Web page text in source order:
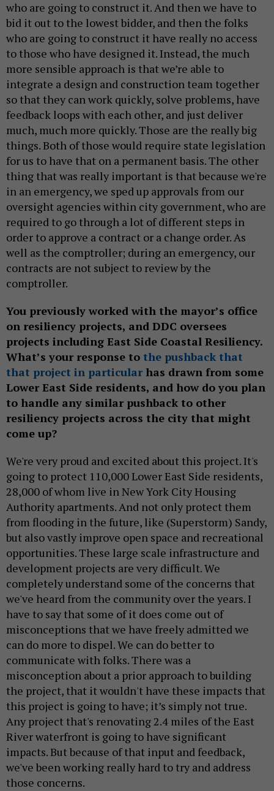
who are going to construct it. And then we have to
bid it out to the lowest bidder, and then the folks
who are going to construct it have really no access
to those who have designed it. Instead, the much
more sensible approach is that we’re able to
integrate a design and construction team together
so that they can work quickly, solve problems, have
feedback loops with each other, and just deliver
much, much more quickly. Those are the really big
things. Both of those would require state legislation
for us to have that on a permanent basis. The other
thing that was really important is that because we're
in an emergency, we sped up approvals from our
oversight agencies within city government, who are
required to go through a lot of different steps in
order to approve a contract or a change order. As
well as the comptroller; during an emergency, our
contracts are not subject to review by the
comptroller.
You previously worked with the mayor’s office
on resiliency projects, and DDC oversees
projects including East Side Coastal Resiliency.
What’s your response to the pushback that
that project in particularhas drawn from some
Lower East Side residents, and how do you plan
to handle any similar pushback to other
resiliency projects across the city that might
come up?
We're very proud and excited about this project. It's
going to protect 110,000 Lower East Side residents,
28,000 of whom live in New York City Housing
Authority apartments. And not only protect them
from flooding in the future, like (Superstorm) Sandy,
but also vastly improve open space and recreational
opportunities. These large scale infrastructure and
development projects are very difficult. We
completely understand some of the concerns that
we've heard from the community over the years. I
have to say that some of it does come out of
misconceptions that we have freely admitted we
can do more to dispel. We can do better to
communicate with folks. There was a
misconception about a prior approach to building
the project, that it wouldn't have these impacts that
this project is going to have; it’s simply not true.
Any project that's renovating 2.4 miles of the East
River waterfront is going to have significant
impacts. But because of that input and feedback,
we've been working really hard to try and address
those concerns.